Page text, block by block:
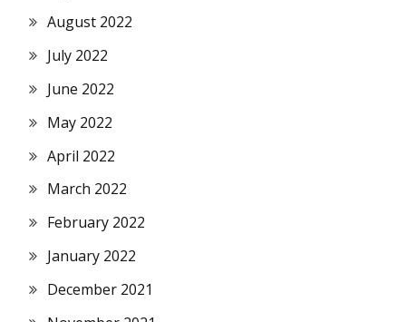
August 2022
July 2022
June 2022
May 2022
April 2022
March 2022
February 2022
January 2022
December 2021